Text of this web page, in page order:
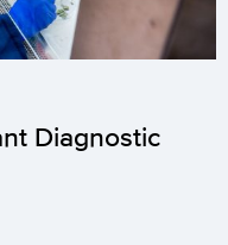
Diagnostic